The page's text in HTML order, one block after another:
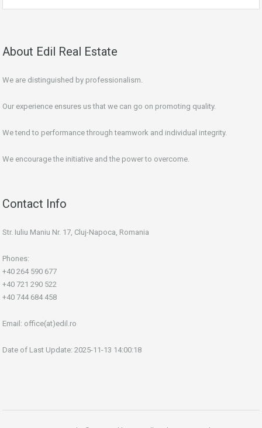
About Edil Real Estate
We are distinguished by professionalism.
Our experience ensures us that we can go on promoting quality.
We tend to performance through teamwork and individual integrity.
We encourage the initiative and the power to overcome.
Contact Info
Str. Iuliu Maniu Nr. 17, Cluj-Napoca, Romania
Phones:
+40 264 590 677
+40 721 290 522
+40 744 684 458
Email: office(at)edil.ro
Date of Last Update: 2025-11-13 14:00:18